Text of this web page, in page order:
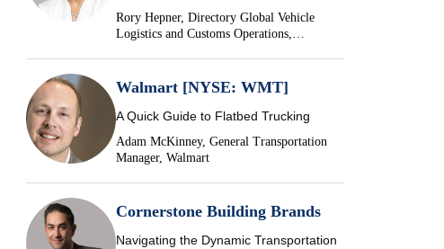
Rory Hepner, Directory Global Vehicle
Logistics and Customs Operations,
Walmart [NYSE: WMT]
A Quick Guide to Flatbed Trucking
Adam McKinney, General Transportation
Manager, Walmart
Cornerstone Building Brands
Navigating the Dynamic Transportation